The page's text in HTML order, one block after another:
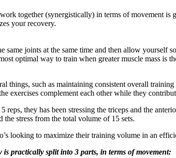
together (synergistically) in terms of movement is
your recovery.
same joints at the same time and then allow yourself
optimal way to train when greater muscle mass is
things, such as maintaining consistent overall
exercises complement each other while they
they has been stressing the triceps and the
the stress from the total volume of 15 sets.
looking to maximize their training volume in an
practically split into 3 parts, in terms of movement: